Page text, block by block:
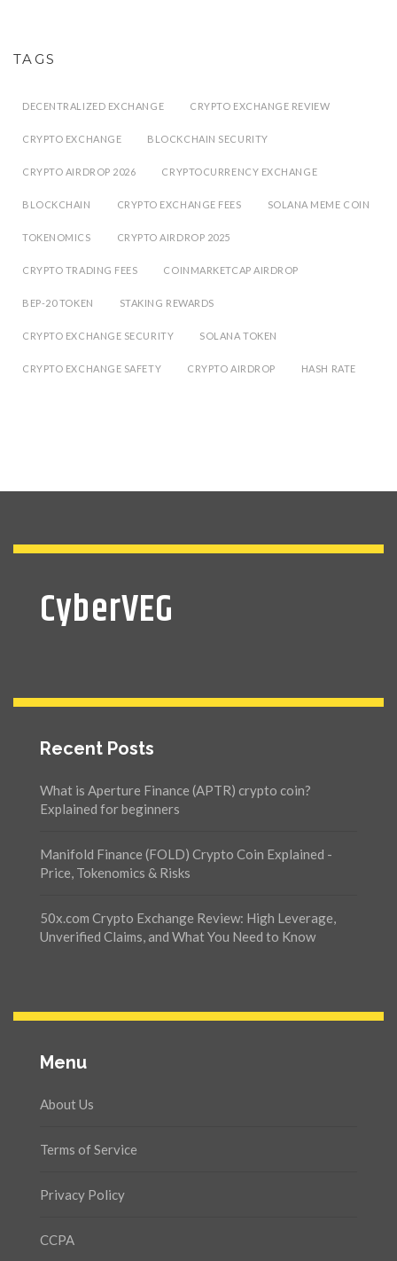
TAGS
DECENTRALIZED EXCHANGE CRYPTO EXCHANGE REVIEW
CRYPTO EXCHANGE BLOCKCHAIN SECURITY
CRYPTO AIRDROP 2026 CRYPTOCURRENCY EXCHANGE
BLOCKCHAIN CRYPTO EXCHANGE FEES SOLANA MEME COIN
TOKENOMICS CRYPTO AIRDROP 2025
CRYPTO TRADING FEES COINMARKETCAP AIRDROP
BEP-20 TOKEN STAKING REWARDS
CRYPTO EXCHANGE SECURITY SOLANA TOKEN
CRYPTO EXCHANGE SAFETY CRYPTO AIRDROP HASH RATE
CyberVEG
Recent Posts
What is Aperture Finance (APTR) crypto coin?
Explained for beginners
Manifold Finance (FOLD) Crypto Coin Explained -
Price, Tokenomics & Risks
50x.com Crypto Exchange Review: High Leverage,
Unverified Claims, and What You Need to Know
Menu
About Us
Terms of Service
Privacy Policy
CCPA